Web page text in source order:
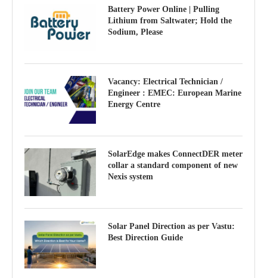
Battery Power Online | Pulling
Lithium from Saltwater; Hold the
Sodium, Please
Vacancy: Electrical Technician /
Engineer : EMEC: European Marine
Energy Centre
SolarEdge makes ConnectDER meter
collar a standard component of new
Nexis system
Solar Panel Direction as per Vastu:
Best Direction Guide